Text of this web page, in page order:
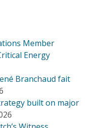
Member
Energy
Branchaud fait
built on major